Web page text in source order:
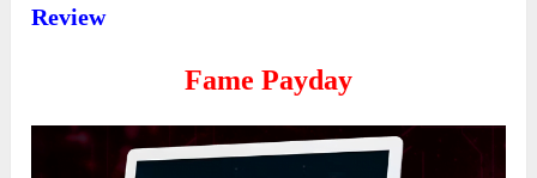
Review
Fame Payday